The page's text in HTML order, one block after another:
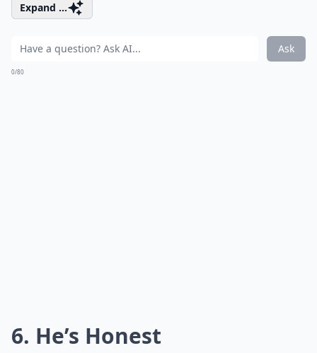
Expand ...
Ask
0/80
6. He’s Honest